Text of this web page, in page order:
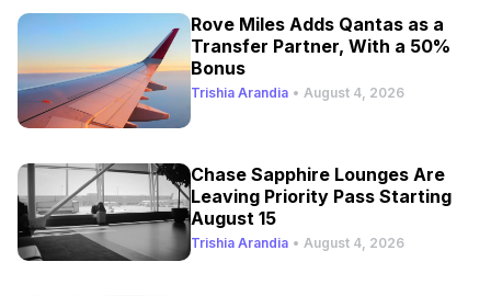
Rove Miles Adds Qantas as a
Transfer Partner, With a 50%
Bonus
Trishia Arandia • August 4, 2026
Chase Sapphire Lounges Are
Leaving Priority Pass Starting
August 15
Trishia Arandia • August 4, 2026